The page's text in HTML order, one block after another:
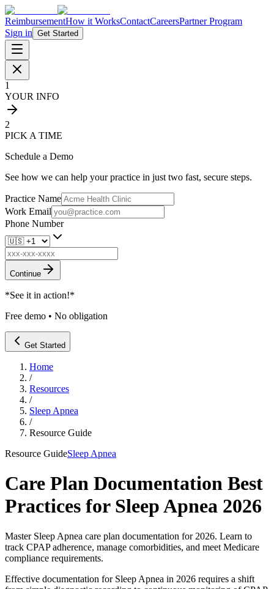
ReimbursementHow it WorksContactCareersPartner Program
Sign in Get Started
1
YOUR INFO
2
PICK A TIME
Schedule a Demo
See how we can help your practice in just two fast, secure steps.
Practice Name
Work Email
Phone Number
Continue
*See it in action!*
Free demo • No obligation
Get Started
Home
/
Resources
/
Sleep Apnea
/
Resource Guide
Resource GuideSleep Apnea
Care Plan Documentation Best
Practices for Sleep Apnea 2026
Master Sleep Apnea care plan documentation for 2026. Learn to
track CPAP adherence, manage comorbidities, and meet Medicare
compliance requirements.
Effective documentation for Sleep Apnea in 2026 requires a shift